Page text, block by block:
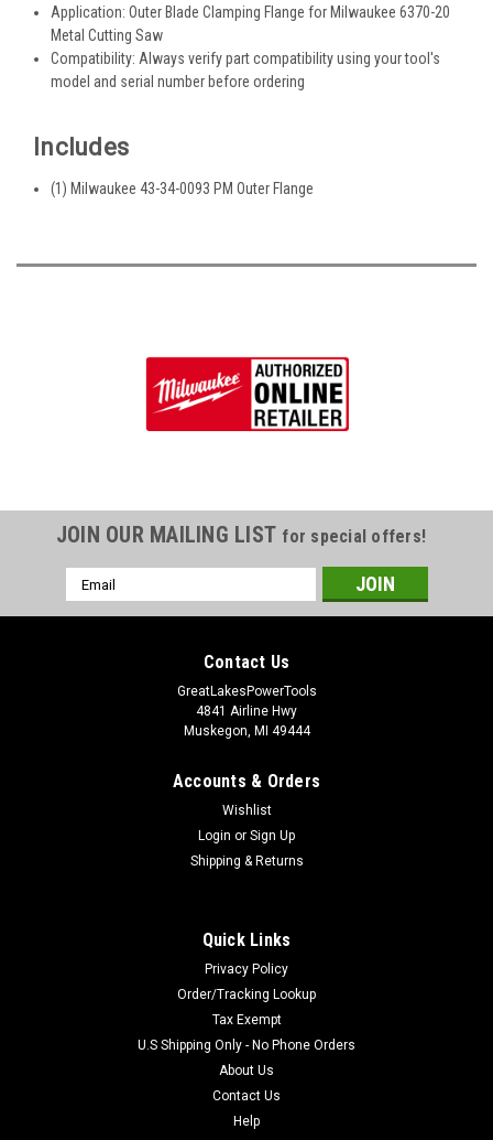
Application: Outer Blade Clamping Flange for Milwaukee 6370-20
Metal Cutting Saw
Compatibility: Always verify part compatibility using your tool's
model and serial number before ordering
Includes
(1) Milwaukee 43-34-0093 PM Outer Flange
JOIN OUR MAILING LIST for special offers!
Email
Address
Contact Us
GreatLakesPowerTools
4841 Airline Hwy
Muskegon, MI 49444
Accounts & Orders
Wishlist
Login or Sign Up
Shipping & Returns
Quick Links
Privacy Policy
Order/Tracking Lookup
Tax Exempt
U.S Shipping Only - No Phone Orders
About Us
Contact Us
Help